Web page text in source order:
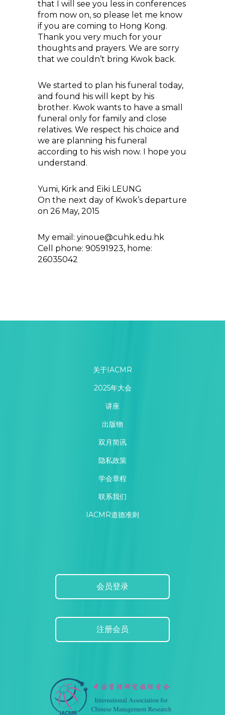
that I will see you less in conferences
from now on, so please let me know
if you are coming to Hong Kong.
Thank you very much for your
thoughts and prayers. We are sorry
that we couldn’t bring Kwok back.
We started to plan his funeral today,
and found his will kept by his
brother. Kwok wants to have a small
funeral only for family and close
relatives. We respect his choice and
we are planning his funeral
according to his wish now. I hope you
understand.
Yumi, Kirk and Eiki LEUNG
On the next day of Kwok’s departure
on 26 May, 2015
My email: yinoue@cuhk.edu.hk
Cell phone: 90591923, home:
26035042
关于IACMR
2025年大会
讲座
出版物
双月简讯
隐私政策
学会章程
联系我们
IACMR道德准则
会员登录
注册会员